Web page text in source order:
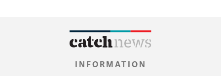
INFORMATION